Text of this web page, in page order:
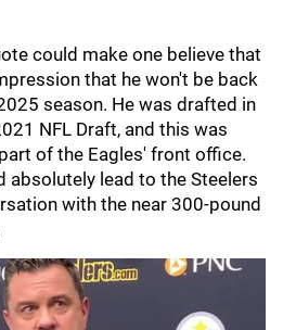
could make one believe that
that he won't be back
season. He was drafted in
NFL Draft, and this was
of the Eagles' front office.
absolutely lead to the Steelers
with the near 300-pound